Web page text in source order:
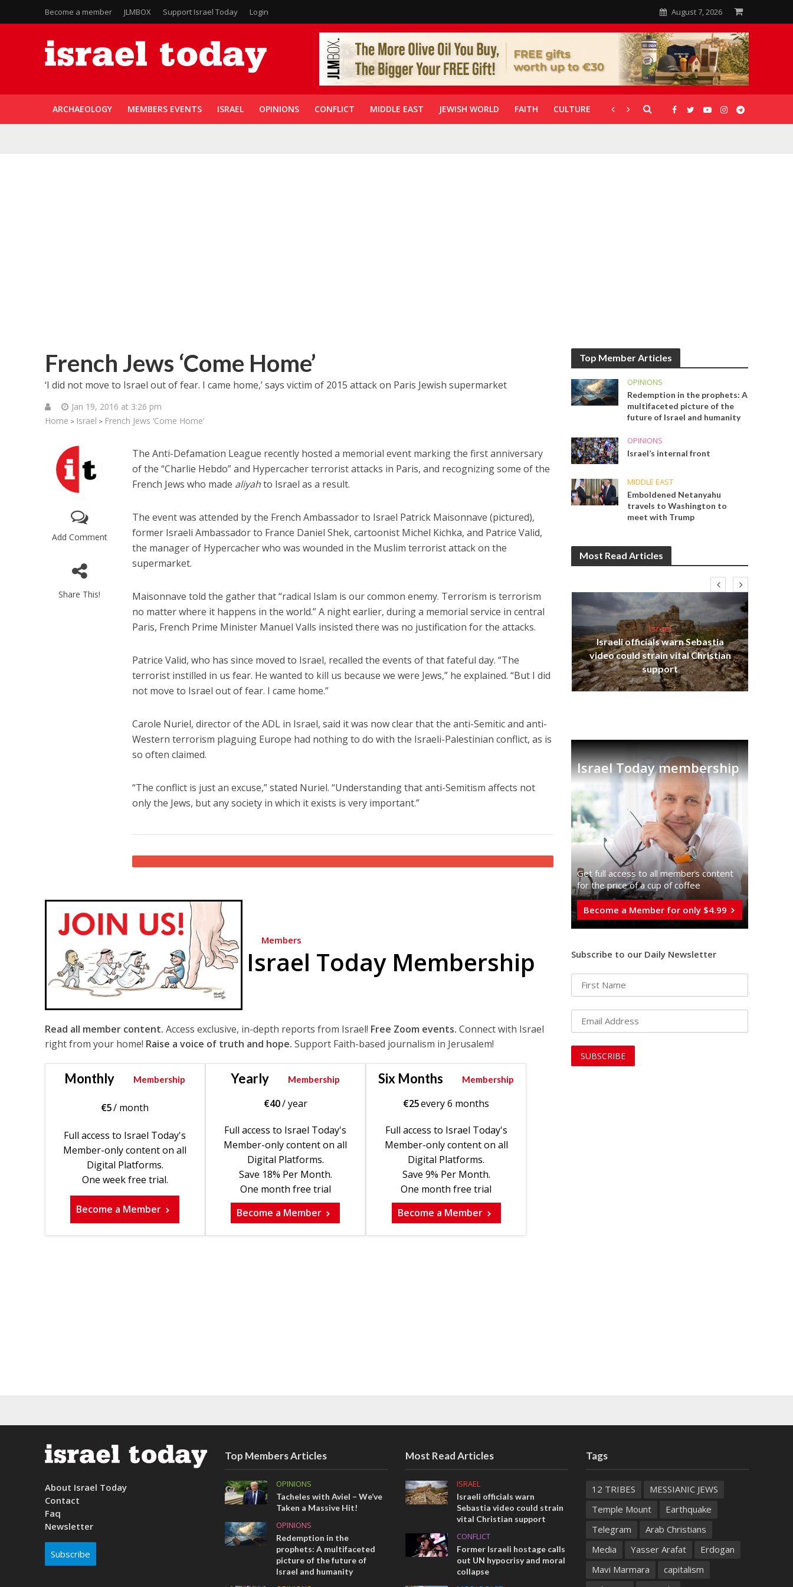
Become a member JLMBOX Support Israel Today Login August 7, 2026
ARCHAEOLOGY MEMBERS EVENTS ISRAEL OPINIONS CONFLICT MIDDLE EAST JEWISH WORLD FAITH CULTURE CORONAVIRUS GALLERIES
French Jews ‘Come Home’
‘I did not move to Israel out of fear. I came home,’ says victim of 2015 attack on Paris Jewish supermarket
Jan 19, 2016 at 3:26 pm
Home > Israel > French Jews ‘Come Home’
Add Comment
Share This!
The Anti-Defamation League recently hosted a memorial event marking the first anniversary
of the “Charlie Hebdo” and Hypercacher terrorist attacks in Paris, and recognizing some of the
French Jews who made aliyahto Israel as a result.
The event was attended by the French Ambassador to Israel Patrick Maisonnave (pictured),
former Israeli Ambassador to France Daniel Shek, cartoonist Michel Kichka, and Patrice Valid,
the manager of Hypercacher who was wounded in the Muslim terrorist attack on the
supermarket.
Maisonnave told the gather that “radical Islam is our common enemy. Terrorism is terrorism
no matter where it happens in the world.” A night earlier, during a memorial service in central
Paris, French Prime Minister Manuel Valls insisted there was no justification for the attacks.
Patrice Valid, who has since moved to Israel, recalled the events of that fateful day. “The
terrorist instilled in us fear. He wanted to kill us because we were Jews,” he explained. “But I did
not move to Israel out of fear. I came home.”
Carole Nuriel, director of the ADL in Israel, said it was now clear that the anti-Semitic and anti-
Western terrorism plaguing Europe had nothing to do with the Israeli-Palestinian conflict, as is
so often claimed.
“The conflict is just an excuse,” stated Nuriel. “Understanding that anti-Semitism affects not
only the Jews, but any society in which it exists is very important.”
Members
Israel Today Membership
Read all member content. Access exclusive, in-depth reports from Israel! Free Zoom events. Connect with Israel
right from your home! Raise a voice of truth and hope. Support Faith-based journalism in Jerusalem!
Monthly Membership
€5/ month
Full access to Israel Today's
Member-only content on all
Digital Platforms.
One week free trial.
Become a Member
Yearly Membership
€40/ year
Full access to Israel Today's
Member-only content on all
Digital Platforms.
Save 18% Per Month.
One month free trial
Become a Member
Six Months Membership
€25every 6 months
Full access to Israel Today's
Member-only content on all
Digital Platforms.
Save 9% Per Month.
One month free trial
Become a Member
Top Member Articles
OPINIONS
Redemption in the prophets: A
multifaceted picture of the
future of Israel and humanity
OPINIONS
Israel’s internal front
MIDDLE EAST
Emboldened Netanyahu
travels to Washington to
meet with Trump
Most Read Articles
Bennett ahead of Israeli election
Iranian Crown Prince Reza Pahlavi
Israel
Israeli officials warn Sebastia
video could strain vital Christian
support
Israel Today membership
Get full access to all memberֿs content
for the price of a cup of coffee
Become a Member for only $4.99
Subscribe to our Daily Newsletter
About Israel Today
Contact
Faq
Newsletter
Subscribe
Top Members Articles
OPINIONS
Tacheles with Aviel – We’ve
Taken a Massive Hit!
OPINIONS
Redemption in the
prophets: A multifaceted
picture of the future of
Israel and humanity
Most Read Articles
ISRAEL
Israeli officials warn
Sebastia video could strain
vital Christian support
CONFLICT
Former Israeli hostage calls
out UN hypocrisy and moral
collapse
Tags
12 TRIBES
MESSIANIC JEWS
Temple Mount
Earthquake
Telegram
Arab Christians
Media
Yasser Arafat
Erdogan
Mavi Marmara
capitalism